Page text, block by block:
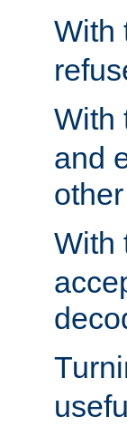
With
With
and
With